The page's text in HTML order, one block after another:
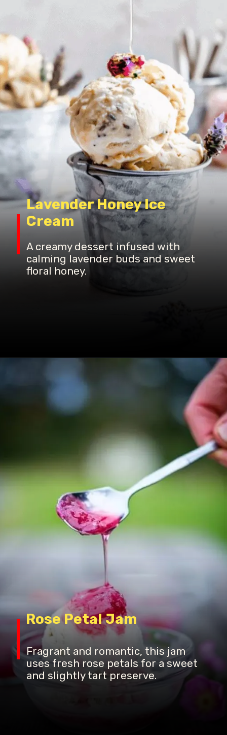
A creamy dessert infused with
calming lavender buds and sweet
floral honey.
Lavender Honey Ice
Cream
Fragrant and romantic, this jam
uses fresh rose petals for a sweet
and slightly tart preserve.
Rose Petal Jam